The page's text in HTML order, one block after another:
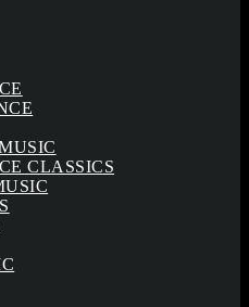
CLASSICS